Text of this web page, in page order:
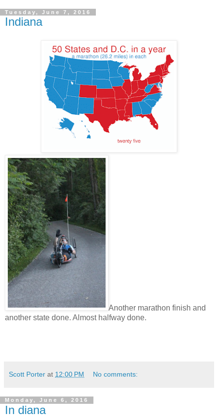
Tuesday, June 7, 2016
Indiana
Another marathon finish and
another state done. Almost halfway done.
Scott Porter at 12:00 PM No comments:
Monday, June 6, 2016
In diana